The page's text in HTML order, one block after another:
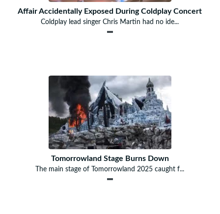
Affair Accidentally Exposed During Coldplay Concert
Coldplay lead singer Chris Martin had no ide...
Tomorrowland Stage Burns Down
The main stage of Tomorrowland 2025 caught f...